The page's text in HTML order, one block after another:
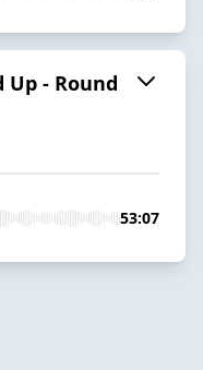
Up - Round
53:07